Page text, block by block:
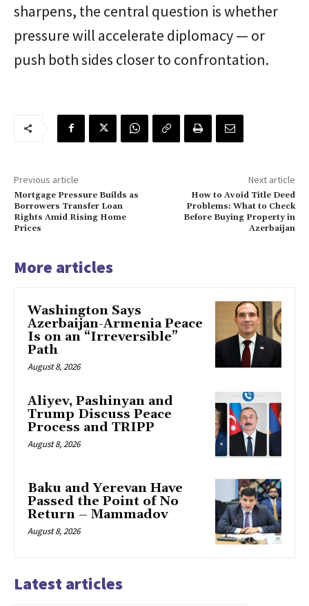
sharpens, the central question is whether
pressure will accelerate diplomacy — or
push both sides closer to confrontation.
Previous article
Mortgage Pressure Builds as
Borrowers Transfer Loan
Rights Amid Rising Home
Prices
Next article
How to Avoid Title Deed
Problems: What to Check
Before Buying Property in
Azerbaijan
More articles
Washington Says
Azerbaijan-Armenia Peace
Is on an “Irreversible”
Path
August 8, 2026
Aliyev, Pashinyan and
Trump Discuss Peace
Process and TRIPP
August 8, 2026
Baku and Yerevan Have
Passed the Point of No
Return – Mammadov
August 8, 2026
Latest articles